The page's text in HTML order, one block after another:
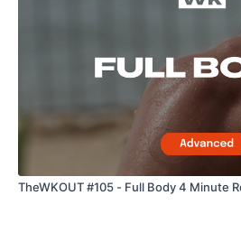
TheWkoutFamily
TheWKOUT
TheWKOUT
#TheWkout
TheWKOUT #105 - Full Body 4 Minute